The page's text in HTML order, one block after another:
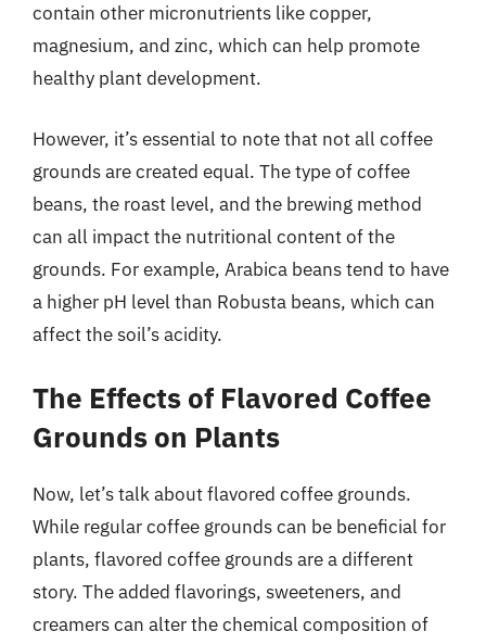
contain other micronutrients like copper,
magnesium, and zinc, which can help promote
healthy plant development.
However, it’s essential to note that not all coffee
grounds are created equal. The type of coffee
beans, the roast level, and the brewing method
can all impact the nutritional content of the
grounds. For example, Arabica beans tend to have
a higher pH level than Robusta beans, which can
affect the soil’s acidity.
The Effects of Flavored Coffee
Grounds on Plants
Now, let’s talk about flavored coffee grounds.
While regular coffee grounds can be beneficial for
plants, flavored coffee grounds are a different
story. The added flavorings, sweeteners, and
creamers can alter the chemical composition of